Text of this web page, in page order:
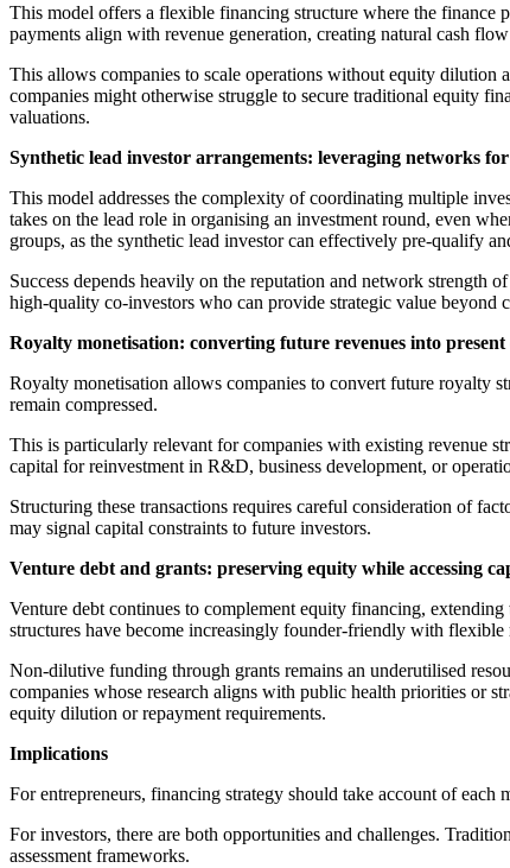
This model offers a flexible financing structure where the finance
payments align with revenue generation, creating natural cash
This allows companies to scale operations without equity dilution
companies might otherwise struggle to secure traditional equity
valuations.
Synthetic lead investor arrangements: leveraging networks
This model addresses the complexity of coordinating multiple
takes on the lead role in organising an investment round, even
groups, as the synthetic lead investor can effectively pre-qualify
Success depends heavily on the reputation and network strength
high-quality co-investors who can provide strategic value beyond
Royalty monetisation: converting future revenues into present
Royalty monetisation allows companies to convert future royalty
remain compressed.
This is particularly relevant for companies with existing revenue
capital for reinvestment in R&D, business development, or
Structuring these transactions requires careful consideration of
may signal capital constraints to future investors.
Venture debt and grants: preserving equity while accessing
Venture debt continues to complement equity financing,
structures have become increasingly founder-friendly with
Non-dilutive funding through grants remains an underutilised
companies whose research aligns with public health priorities or
equity dilution or repayment requirements.
Implications
For entrepreneurs, financing strategy should take account of
For investors, there are both opportunities and challenges.
assessment frameworks.